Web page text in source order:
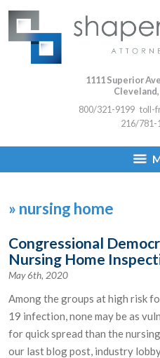
1111 Superior
Cleveland,
800/321-9199 toll-
216/781-
» nursing home
Congressional
Nursing Home
May 6th, 2020
Among the groups at high risk
19 infection, none may be as
for quick spread than the
our last blog post, industry